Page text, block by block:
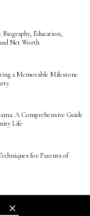
Education,
Net Worth
a Memorable Milestone
A Comprehensive Guide
Life
for Parents of